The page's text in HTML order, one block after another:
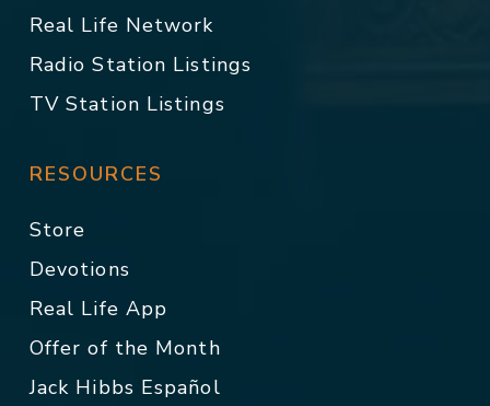
Real Life Network
Radio Station Listings
TV Station Listings
RESOURCES
Store
Devotions
Real Life App
Offer of the Month
Jack Hibbs Español